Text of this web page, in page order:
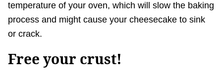
temperature of your oven, which will slow the baking
process and might cause your cheesecake to sink
or crack.
Free your crust!